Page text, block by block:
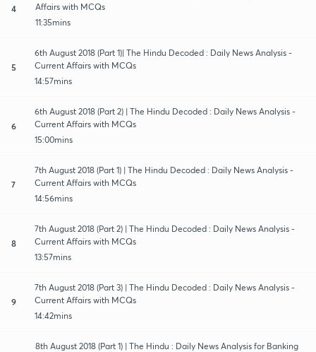
4
Affairs with MCQs
11:35mins
5
6th August 2018 (Part 1)| The Hindu Decoded : Daily News Analysis -
Current Affairs with MCQs
14:57mins
6
6th August 2018 (Part 2) | The Hindu Decoded : Daily News Analysis -
Current Affairs with MCQs
15:00mins
7
7th August 2018 (Part 1) | The Hindu Decoded : Daily News Analysis -
Current Affairs with MCQs
14:56mins
8
7th August 2018 (Part 2) | The Hindu Decoded : Daily News Analysis -
Current Affairs with MCQs
13:57mins
9
7th August 2018 (Part 3) | The Hindu Decoded : Daily News Analysis -
Current Affairs with MCQs
14:42mins
8th August 2018 (Part 1) | The Hindu : Daily News Analysis for Banking